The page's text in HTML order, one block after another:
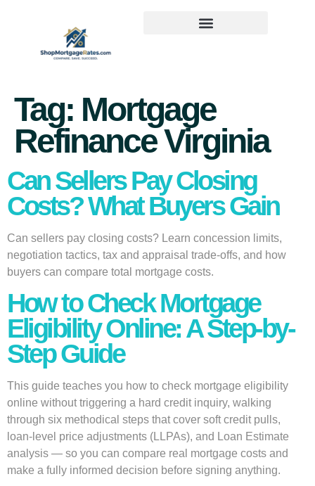
Tag: Mortgage
Refinance Virginia
Can Sellers Pay Closing
Costs? What Buyers Gain
Can sellers pay closing costs? Learn concession limits,
negotiation tactics, tax and appraisal trade-offs, and how
buyers can compare total mortgage costs.
How to Check Mortgage
Eligibility Online: A Step-by-
Step Guide
This guide teaches you how to check mortgage eligibility
online without triggering a hard credit inquiry, walking
through six methodical steps that cover soft credit pulls,
loan-level price adjustments (LLPAs), and Loan Estimate
analysis — so you can compare real mortgage costs and
make a fully informed decision before signing anything.